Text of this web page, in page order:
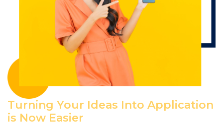
Turning Your Ideas Into Application
is Now Easier